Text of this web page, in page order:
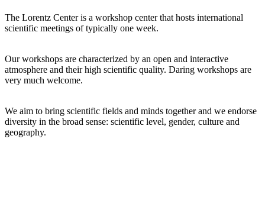
The Lorentz Center is a workshop center that hosts international
scientific meetings of typically one week.
Our workshops are characterized by an open and interactive
atmosphere and their high scientific quality. Daring workshops are
very much welcome.
We aim to bring scientific fields and minds together and we endorse
diversity in the broad sense: scientific level, gender, culture and
geography.